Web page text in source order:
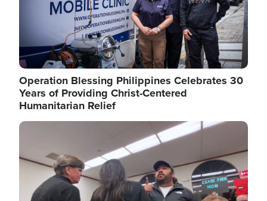
Operation Blessing Philippines Celebrates 30
Years of Providing Christ-Centered
Humanitarian Relief
Image